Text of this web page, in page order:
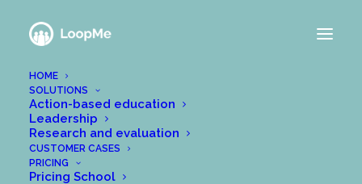
HOME
SOLUTIONS
Action-based education
Leadership
Research and evaluation
CUSTOMER CASES
PRICING
Pricing School